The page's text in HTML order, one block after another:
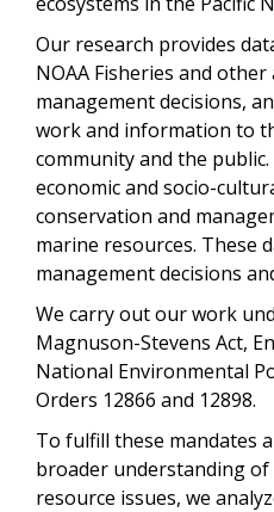
Our research provides
NOAA Fisheries and
management decisions,
work and information to
community and the
economic and socio-
conservation and
marine resources. These
management decisions
We carry out our work
Magnuson-Stevens Act,
National Environmental
Orders 12866 and 12898.
To fulfill these mandates
broader understanding
resource issues, we